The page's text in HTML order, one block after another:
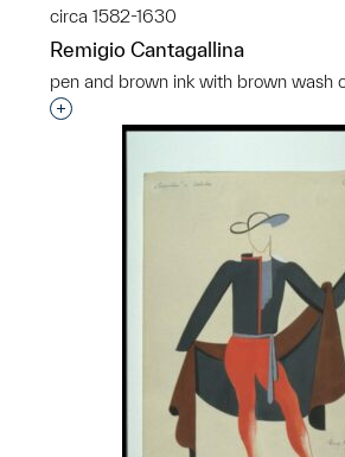
circa 1582-1630
Remigio Cantagallina
pen and brown ink with brown wash
Interested in adding this object